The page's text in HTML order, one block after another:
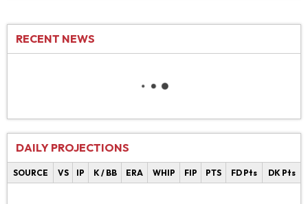
RECENT NEWS
DAILY PROJECTIONS
SOURCE VS IP K / BB ERA WHIP FIP PTS FD Pts DK Pts